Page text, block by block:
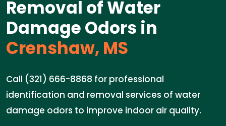
Removal of Water
Damage Odors in
Crenshaw, MS
Call (321) 666-8868 for professional
identification and removal services of water
damage odors to improve indoor air quality.